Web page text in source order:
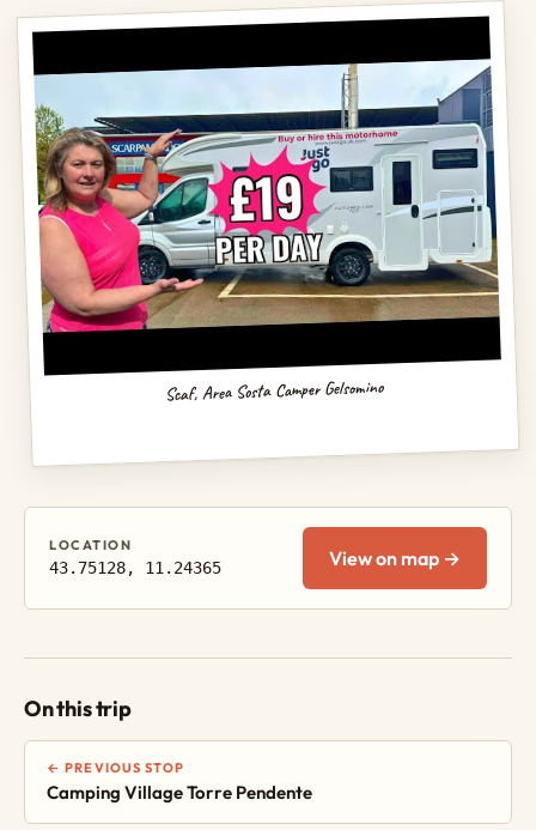
Scaf, Area Sosta Camper Gelsomino
LOCATION
43.75128, 11.24365 View on map →
On this trip
← PREVIOUS STOP
Camping Village Torre Pendente